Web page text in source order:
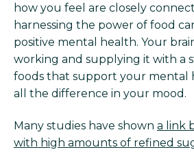
how you feel are closely
harnessing the power of food
positive mental health. Your
working and supplying it with a
foods that support your mental
all the difference in your mood.
Many studies have shown a link
with high amounts of refined